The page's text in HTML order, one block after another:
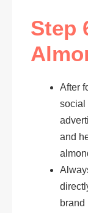
Step
After
social
and
brand